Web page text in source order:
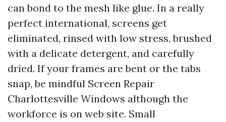
can bond to the mesh like glue. In a really
perfect international, screens get
eliminated, rinsed with low stress, brushed
with a delicate detergent, and carefully
dried. If your frames are bent or the tabs
snap, be mindful Screen Repair
Charlottesville Windows although the
workforce is on web site. Small